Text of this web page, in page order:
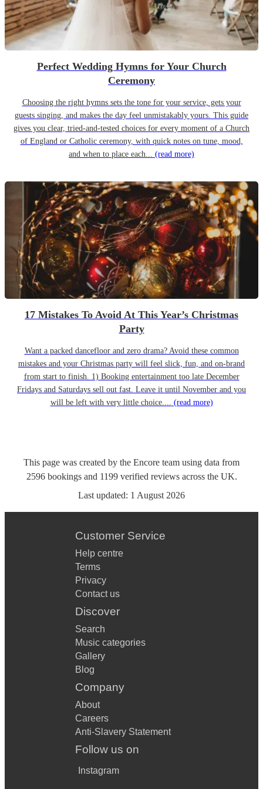
Perfect Wedding Hymns for Your Church
Ceremony
Choosing the right hymns sets the tone for your service, gets your
guests singing, and makes the day feel unmistakably yours. This guide
gives you clear, tried-and-tested choices for every moment of a Church
of England or Catholic ceremony, with quick notes on tune, mood,
and when to place each... (read more)
17 Mistakes To Avoid At This Year’s Christmas
Party
Want a packed dancefloor and zero drama? Avoid these common
mistakes and your Christmas party will feel slick, fun, and on-brand
from start to finish. 1) Booking entertainment too late December
Fridays and Saturdays sell out fast. Leave it until November and you
will be left with very little choice.... (read more)
This page was created by the Encore team using data from
2596 bookingsand 1199 verified reviewsacross the UK.
Last updated: 1 August 2026
Customer Service
Help centre
Terms
Privacy
Contact us
Discover
Search
Music categories
Gallery
Blog
Company
About
Careers
Anti-Slavery Statement
Follow us on
Instagram